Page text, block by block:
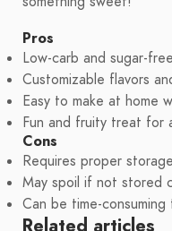
Pros
Low-carb and sugar-
Customizable flavors
Easy to make at home
Fun and fruity treat for
Cons
Requires proper
May spoil if not stored
Can be time-
Related articles